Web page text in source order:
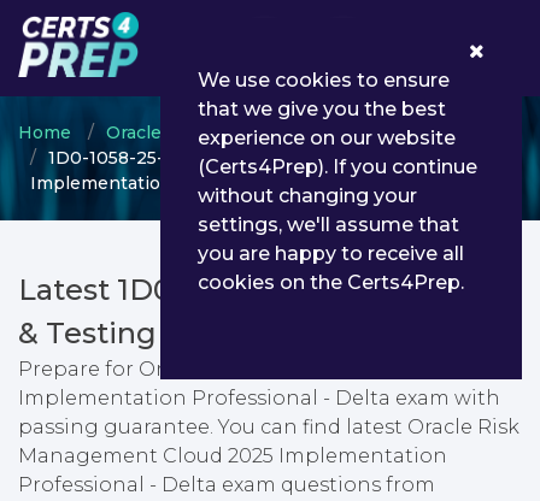
Home Oracle
Oracle Risk Management Cloud
1D0-1058-25-D - Oracle Risk Management Cloud 2025
Implementation Professional - Delta
Latest 1D0-1058-25-D PDF Dumps
& Testing Engine
Prepare for Oracle Risk Management Cloud 2025
Implementation Professional - Delta exam with
passing guarantee. You can find latest Oracle Risk
Management Cloud 2025 Implementation
Professional - Delta exam questions from
We use cookies to ensure
that we give you the best
experience on our website
(Certs4Prep). If you continue
without changing your
settings, we'll assume that
you are happy to receive all
cookies on the Certs4Prep.